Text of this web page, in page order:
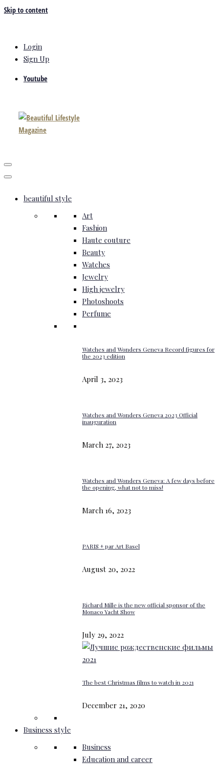
Skip to content
Login
Sign Up
Youtube
beautiful style
Art
Fashion
Haute couture
Beauty
Watches
Jewelry
High jewelry
Photoshoots
Perfume
Watches and Wonders Geneva Record figures for
the 2023 edition
April 3, 2023
Watches and Wonders Geneva 2023 Official
inauguration
March 27, 2023
Watches and Wonders Geneva: A few days before
the opening, what not to miss!
March 16, 2023
PARIS + par Art Basel
August 20, 2022
Richard Mille is the new official sponsor of the
Monaco Yacht Show
July 29, 2022
The best Christmas films to watch in 2021
December 21, 2020
Business style
Business
Education and career